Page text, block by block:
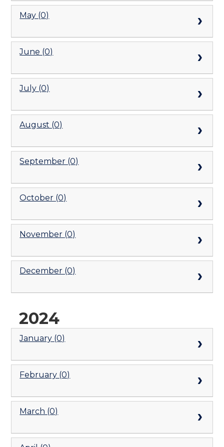
May (0)
June (0)
July (0)
August (0)
September (0)
October (0)
November (0)
December (0)
2024
January (0)
February (0)
March (0)